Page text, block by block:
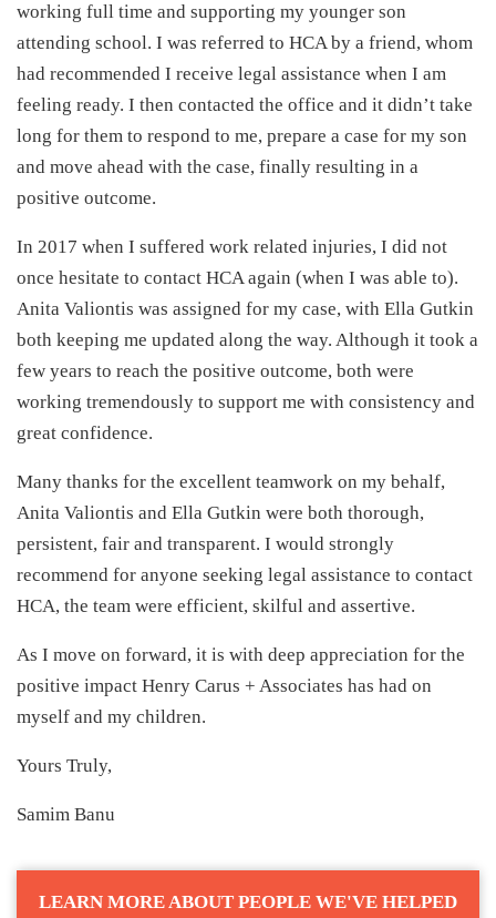
working full time and supporting my younger son
attending school. I was referred to HCA by a friend, whom
had recommended I receive legal assistance when I am
feeling ready. I then contacted the office and it didn’t take
long for them to respond to me, prepare a case for my son
and move ahead with the case, finally resulting in a
positive outcome.
In 2017 when I suffered work related injuries, I did not
once hesitate to contact HCA again (when I was able to).
Anita Valiontis was assigned for my case, with Ella Gutkin
both keeping me updated along the way. Although it took a
few years to reach the positive outcome, both were
working tremendously to support me with consistency and
great confidence.
Many thanks for the excellent teamwork on my behalf,
Anita Valiontis and Ella Gutkin were both thorough,
persistent, fair and transparent. I would strongly
recommend for anyone seeking legal assistance to contact
HCA, the team were efficient, skilful and assertive.
As I move on forward, it is with deep appreciation for the
positive impact Henry Carus + Associates has had on
myself and my children.
Yours Truly,
Samim Banu
LEARN MORE ABOUT PEOPLE WE'VE HELPED